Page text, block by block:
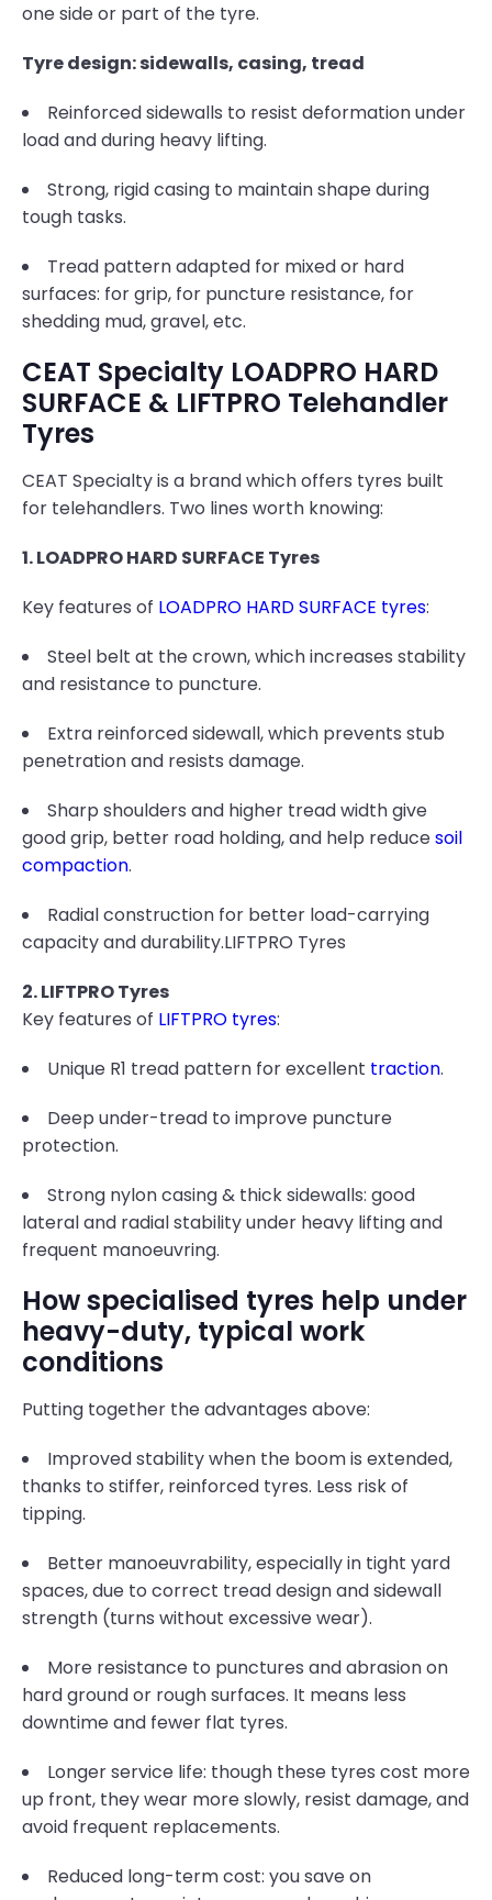
one side or part of the tyre.
Tyre design: sidewalls, casing, tread
Reinforced sidewalls to resist deformation under
load and during heavy lifting.
Strong, rigid casing to maintain shape during
tough tasks.
Tread pattern adapted for mixed or hard
surfaces: for grip, for puncture resistance, for
shedding mud, gravel, etc.
CEAT Specialty LOADPRO HARD
SURFACE & LIFTPRO Telehandler
Tyres
CEAT Specialty is a brand which offers tyres built
for telehandlers. Two lines worth knowing:
1. LOADPRO HARD SURFACE Tyres
Key features of LOADPRO HARD SURFACE tyres:
Steel belt at the crown, which increases stability
and resistance to puncture.
Extra reinforced sidewall, which prevents stub
penetration and resists damage.
Sharp shoulders and higher tread width give
good grip, better road holding, and help reducesoil
compaction.
Radial construction for better load-carrying
capacity and durability.LIFTPRO Tyres
2. LIFTPRO Tyres
Key features of LIFTPRO tyres:
Unique R1 tread pattern for excellent traction.
Deep under-tread to improve puncture
protection.
Strong nylon casing & thick sidewalls: good
lateral and radial stability under heavy lifting and
frequent manoeuvring.
How specialised tyres help under
heavy-duty, typical work
conditions
Putting together the advantages above:
Improved stability when the boom is extended,
thanks to stiffer, reinforced tyres. Less risk of
tipping.
Better manoeuvrability, especially in tight yard
spaces, due to correct tread design and sidewall
strength (turns without excessive wear).
More resistance to punctures and abrasion on
hard ground or rough surfaces. It means less
downtime and fewer flat tyres.
Longer service life: though these tyres cost more
up front, they wear more slowly, resist damage, and
avoid frequent replacements.
Reduced long-term cost: you save on